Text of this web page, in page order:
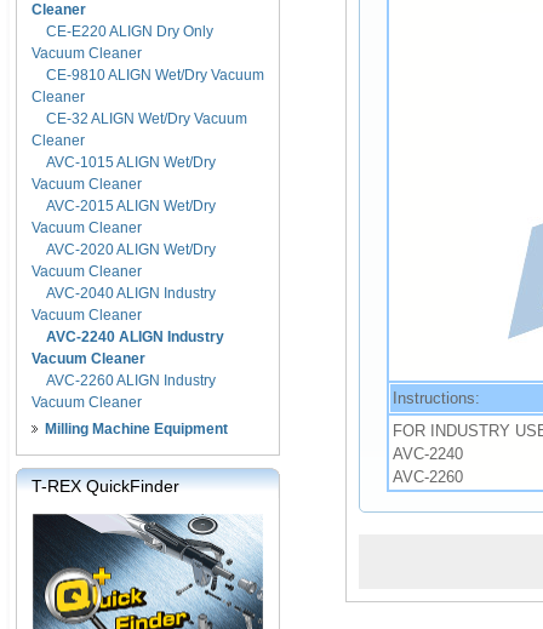
Cleaner
CE-E220 ALIGN Dry Only
Vacuum Cleaner
CE-9810 ALIGN Wet/Dry Vacuum
Cleaner
CE-32 ALIGN Wet/Dry Vacuum
Cleaner
AVC-1015 ALIGN Wet/Dry
Vacuum Cleaner
AVC-2015 ALIGN Wet/Dry
Vacuum Cleaner
AVC-2020 ALIGN Wet/Dry
Vacuum Cleaner
AVC-2040 ALIGN Industry
Vacuum Cleaner
AVC-2240 ALIGN Industry
Vacuum Cleaner
AVC-2260 ALIGN Industry
Vacuum Cleaner
Milling Machine Equipment
T-REX QuickFinder
Instructions:
FOR INDUSTRY
AVC-2240
AVC-2260